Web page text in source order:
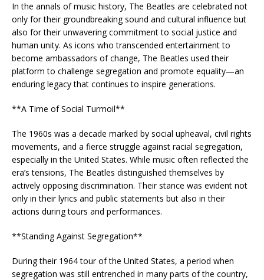
In the annals of music history, The Beatles are celebrated not
only for their groundbreaking sound and cultural influence but
also for their unwavering commitment to social justice and
human unity. As icons who transcended entertainment to
become ambassadors of change, The Beatles used their
platform to challenge segregation and promote equality—an
enduring legacy that continues to inspire generations.
**A Time of Social Turmoil**
The 1960s was a decade marked by social upheaval, civil rights
movements, and a fierce struggle against racial segregation,
especially in the United States. While music often reflected the
era’s tensions, The Beatles distinguished themselves by
actively opposing discrimination. Their stance was evident not
only in their lyrics and public statements but also in their
actions during tours and performances.
**Standing Against Segregation**
During their 1964 tour of the United States, a period when
segregation was still entrenched in many parts of the country,